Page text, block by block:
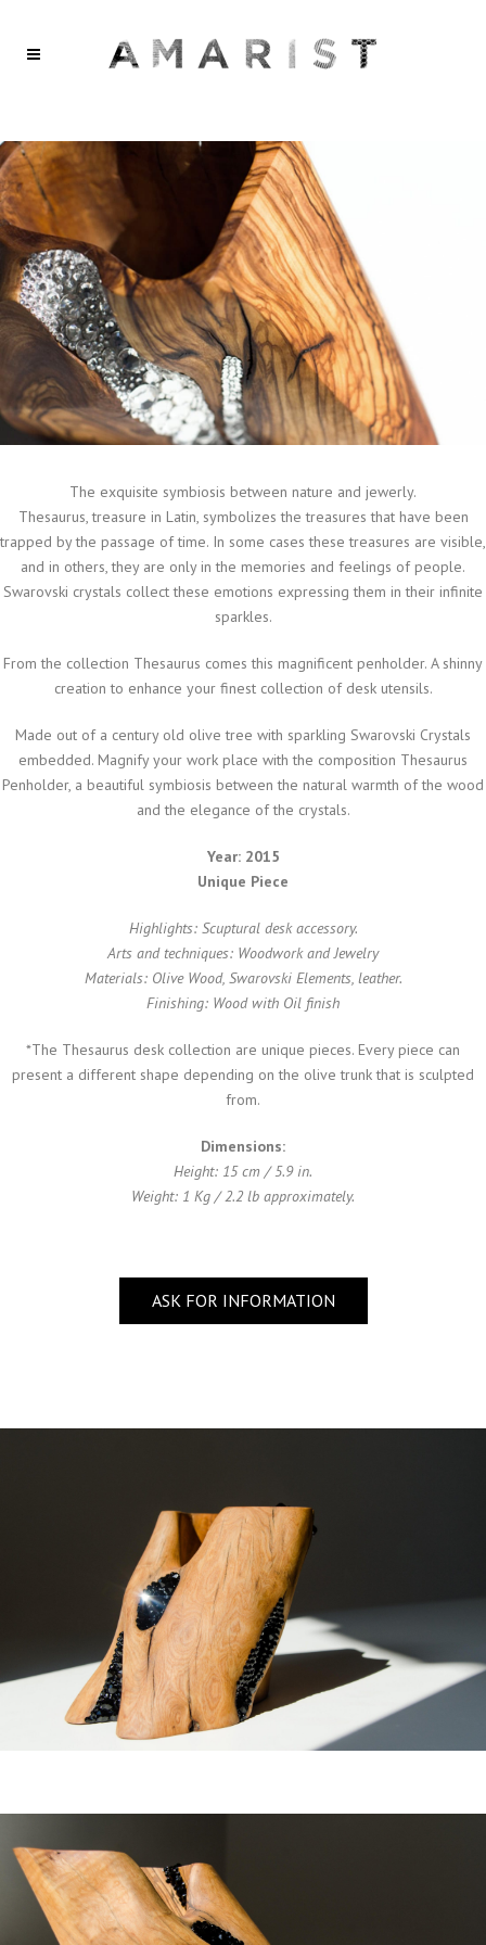
The exquisite symbiosis between nature and jewerly.
Thesaurus, treasure in Latin, symbolizes the treasures that have been
trapped by the passage of time. In some cases these treasures are visible,
and in others, they are only in the memories and feelings of people.
Swarovski crystals collect these emotions expressing them in their infinite
sparkles.
From the collection Thesaurus comes this magnificent penholder. A shinny
creation to enhance your finest collection of desk utensils.
Made out of a century old olive tree with sparkling Swarovski Crystals
embedded. Magnify your work place with the composition Thesaurus
Penholder, a beautiful symbiosis between the natural warmth of the wood
and the elegance of the crystals.
Year: 2015
Unique Piece
Highlights: Scuptural desk accessory.
Arts and techniques: Woodwork and Jewelry
Materials: Olive Wood, Swarovski Elements, leather.
Finishing: Wood with Oil finish
*The Thesaurus desk collection are unique pieces. Every piece can
present a different shape depending on the olive trunk that is sculpted
from.
Dimensions:
Height: 15 cm / 5.9 in.
Weight: 1 Kg / 2.2 lb approximately.
ASK FOR INFORMATION